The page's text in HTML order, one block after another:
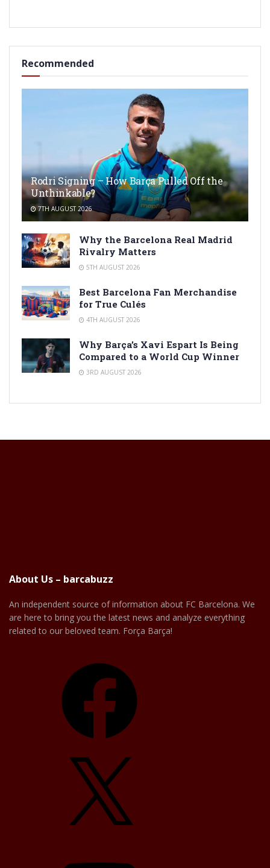
Recommended
Rodri Signing – How Barça Pulled Off the
Unthinkable?
7TH AUGUST 2026
Why the Barcelona Real Madrid
Rivalry Matters
5TH AUGUST 2026
Best Barcelona Fan Merchandise
for True Culés
4TH AUGUST 2026
Why Barça’s Xavi Espart Is Being
Compared to a World Cup Winner
3RD AUGUST 2026
About Us – barcabuzz
An independent source of information about FC Barcelona. We
are here to bring you the latest news and analyze everything
related to our beloved team. Força Barça!